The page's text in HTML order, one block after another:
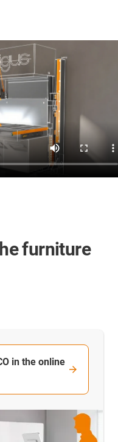
furniture
in the online